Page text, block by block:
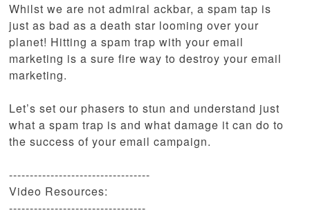
Whilst we are not admiral ackbar, a spam tap is
just as bad as a death star looming over your
planet! Hitting a spam trap with your email
marketing is a sure fire way to destroy your email
marketing.
Let’s set our phasers to stun and understand just
what a spam trap is and what damage it can do to
the success of your email campaign.
----------------------------------
Video Resources:
---------------------------------